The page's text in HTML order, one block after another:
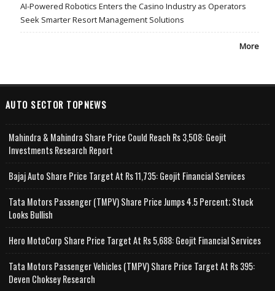
AI-Powered Robotics Enters the Casino Industry as Operators
Seek Smarter Resort Management Solutions
More
AUTO SECTOR TOPNEWS
Mahindra & Mahindra Share Price Could Reach Rs 3,508: Geojit
Investments Research Report
Bajaj Auto Share Price Target At Rs 11,735: Geojit Financial Services
Tata Motors Passenger (TMPV) Share Price Jumps 4.5 Percent; Stock
Looks Bullish
Hero MotoCorp Share Price Target At Rs 5,688: Geojit Financial Services
Tata Motors Passenger Vehicles (TMPV) Share Price Target At Rs 395:
Deven Choksey Research